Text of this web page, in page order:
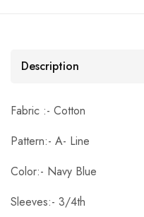
Description
Fabric :- Cotton
Pattern:- A- Line
Color:- Navy Blue
Sleeves:- 3/4th